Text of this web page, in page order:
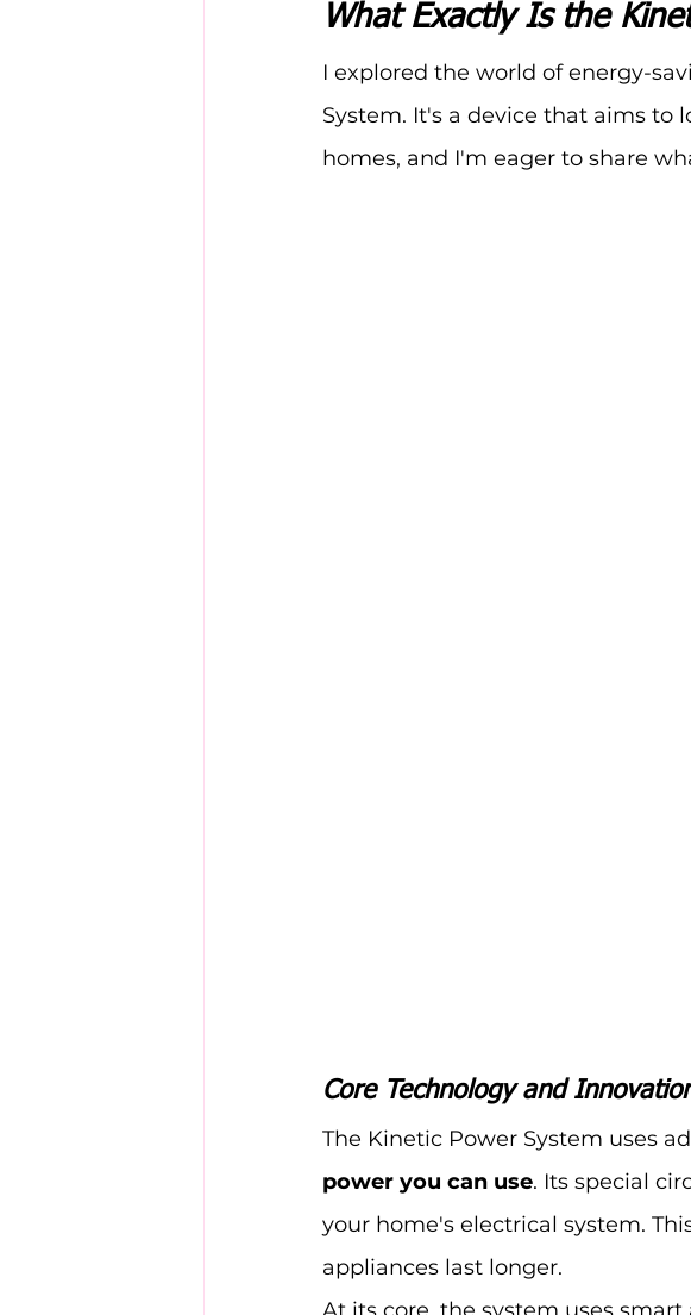
What Exactly Is the
I explored the world of energy-
System. It's a device that aims to
homes, and I'm eager to share
Core Technology and
The Kinetic Power System uses
power you can use. Its special
your home's electrical system.
appliances last longer.